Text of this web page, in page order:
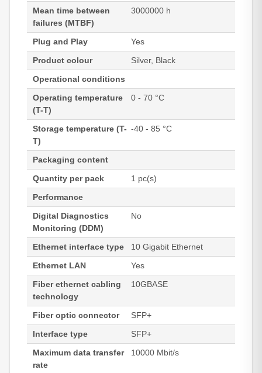
Mean time between
failures (MTBF)
3000000 h
Plug and Play
Yes
Product colour
Silver, Black
Operational conditions
Operating temperature
(T-T)
0 - 70 °C
Storage temperature (T-
T)
-40 - 85 °C
Packaging content
Quantity per pack
1 pc(s)
Performance
Digital Diagnostics
Monitoring (DDM)
No
Ethernet interface type
10 Gigabit Ethernet
Ethernet LAN
Yes
Fiber ethernet cabling
technology
10GBASE
Fiber optic connector
SFP+
Interface type
SFP+
Maximum data transfer
rate
10000 Mbit/s